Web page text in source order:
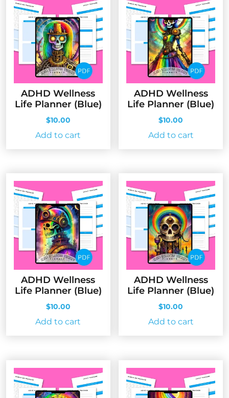
ADHD Wellness
Life Planner (Blue)
$10.00
Add to cart
ADHD Wellness
Life Planner (Blue)
$10.00
Add to cart
ADHD Wellness
Life Planner (Blue)
$10.00
Add to cart
ADHD Wellness
Life Planner (Blue)
$10.00
Add to cart